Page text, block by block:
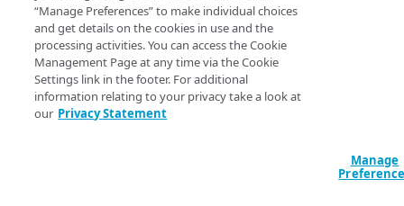
“Manage Preferences” to make individual choices
and get details on the cookies in use and the
processing activities. You can access the Cookie
Management Page at any time via the Cookie
Settings link in the footer. For additional
information relating to your privacy take a look at
our Privacy Statement
Manage